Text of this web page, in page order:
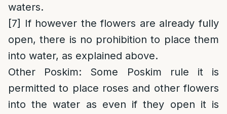
waters.
[7] If however the flowers are already fully
open, there is no prohibition to place them
into water, as explained above.
Other Poskim: Some Poskim rule it is
permitted to place roses and other flowers
into the water as even if they open it is